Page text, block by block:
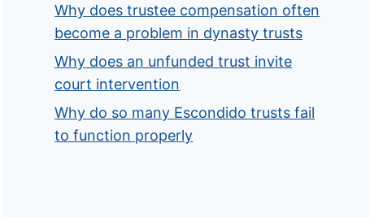
Why does trustee compensation often
become a problem in dynasty trusts
Why does an unfunded trust invite
court intervention
Why do so many Escondido trusts fail
to function properly